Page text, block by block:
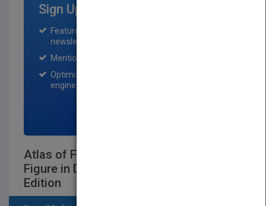
Sign Up for Featured Titles
Featured title on PubMatch home page and
newsletter for one month.
Mention on Pubmatch Social Media.
Optimization of the book listing by search
engine optimization specialists.
Atlas of Foreshortening: The Human
Figure in DeepPerspective, Second
Edition